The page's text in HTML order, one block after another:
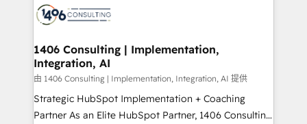
Onboarding - Data Migration & Integrations -
Revenue Operations - Inbound Marketing -
Outbound Marketing - HubSpot CMS Website
Design & Development We empower our clients to
reach their full potential by providing transparent,
relationship-driven support. With over 300 HubSpot
1406 Consulting | Implementation,
Integration, AI
由 1406 Consulting | Implementation, Integration, AI 提供
Strategic HubSpot Implementation + Coaching
Partner As an Elite HubSpot Partner, 1406 Consulting